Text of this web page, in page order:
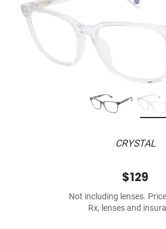
CRYSTAL
$129
Not including lenses.
Rx, lenses and